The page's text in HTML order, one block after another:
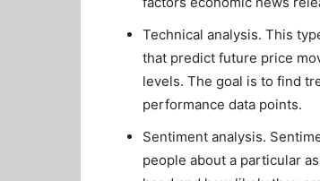
Technical analysis. This
that predict future price
levels. The goal is to find
performance data points.
Sentiment analysis.
people about a particular